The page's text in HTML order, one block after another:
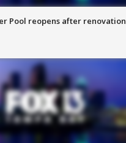
Pool reopens after renovation